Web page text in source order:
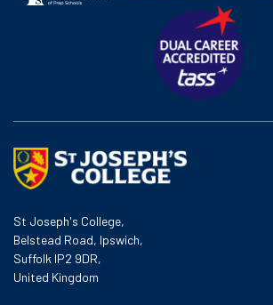
St Joseph's College,
Belstead Road, Ipswich,
Suffolk IP2 9DR,
United Kingdom